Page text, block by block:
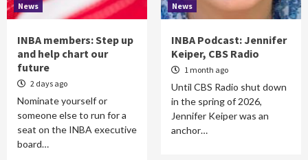
News
INBA members: Step up
and help chart our
future
2 days ago
Nominate yourself or
someone else to run for a
seat on the INBA executive
board…
News
INBA Podcast: Jennifer
Keiper, CBS Radio
1 month ago
Until CBS Radio shut down
in the spring of 2026,
Jennifer Keiper was an
anchor…